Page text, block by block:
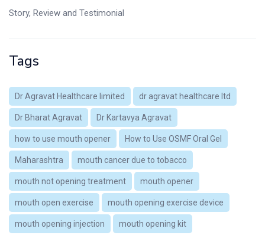
Story, Review and Testimonial
Tags
Dr Agravat Healthcare limited dr agravat healthcare ltd
Dr Bharat Agravat Dr Kartavya Agravat
how to use mouth opener How to Use OSMF Oral Gel
Maharashtra mouth cancer due to tobacco
mouth not opening treatment mouth opener
mouth open exercise mouth opening exercise device
mouth opening injection mouth opening kit